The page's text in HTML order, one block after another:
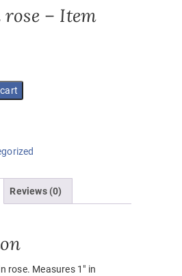
rose – Item
Reviews (0)
rose. Measures 1″ in